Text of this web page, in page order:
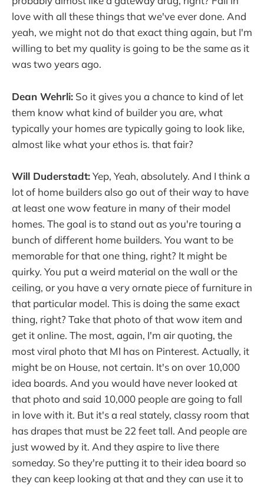
love with all these things that we've ever done. And
yeah, we might not do that exact thing again, but I'm
willing to bet my quality is going to be the same as it
was two years ago.
Dean Wehrli: So it gives you a chance to kind of let
them know what kind of builder you are, what
typically your homes are typically going to look like,
almost like what your ethos is. that fair?
Will Duderstadt:Yep, Yeah, absolutely. And I think a
lot of home builders also go out of their way to have
at least one wow feature in many of their model
homes. The goal is to stand out as you're touring a
bunch of different home builders. You want to be
memorable for that one thing, right? It might be
quirky. You put a weird material on the wall or the
ceiling, or you have a very ornate piece of furniture in
that particular model. This is doing the same exact
thing, right? Take that photo of that wow item and
get it online. The most, again, I'm air quoting, the
most viral photo that MI has on Pinterest. Actually, it
might be on House, not certain. It's on over 10,000
idea boards. And you would have never looked at
that photo and said 10,000 people are going to fall
in love with it. But it's a real stately, classy room that
has drapes that must be 22 feet tall. And people are
just wowed by it. And they aspire to live there
someday. So they're putting it to their idea board so
they can keep looking at that and they can use it to